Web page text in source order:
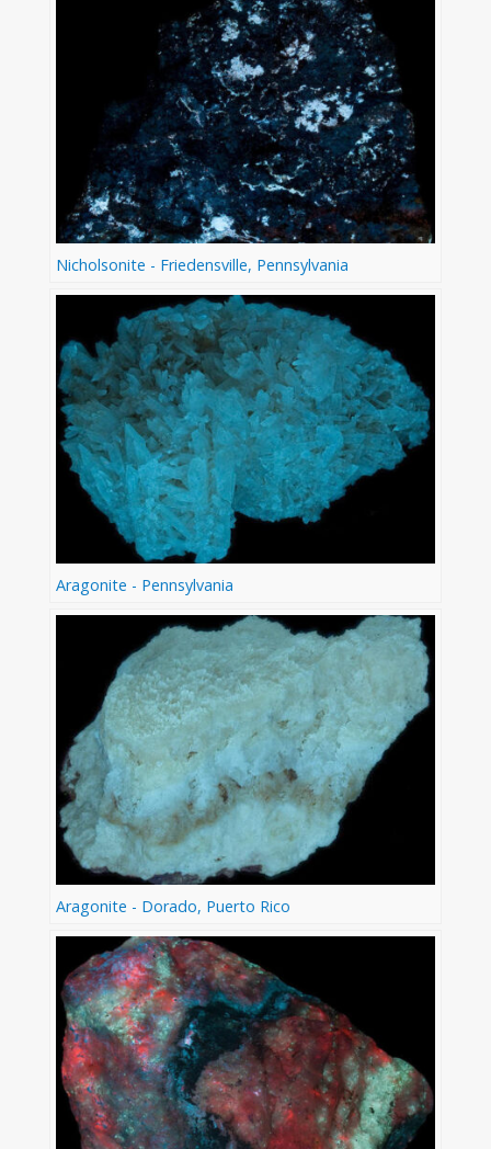
Nicholsonite - Friedensville, Pennsylvania
Aragonite - Pennsylvania
Aragonite - Dorado, Puerto Rico